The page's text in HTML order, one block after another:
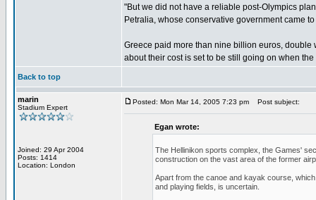
"But we did not have a reliable post-Olympics
Petralia, whose conservative government came
Greece paid more than nine billion euros, double
about their cost is set to be still going on when
Back to top
marin
Stadium Expert
Joined: 29 Apr 2004
Posts: 1414
Location: London
Posted: Mon Mar 14, 2005 7:23 pm Post subject:
Egan wrote:
The Hellinikon sports complex, the Games'
construction on the vast area of the former
Apart from the canoe and kayak course,
and playing fields, is uncertain.